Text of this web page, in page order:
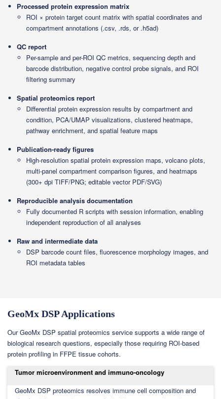
Processed protein expression matrix
ROI × protein target count matrix with spatial coordinates and
compartment annotations (.csv, .rds, or .h5ad)
QC report
Per-sample and per-ROI QC metrics, sequencing depth and
barcode distribution, negative control probe signals, and ROI
filtering summary
Spatial proteomics report
Differential protein expression results by compartment and
condition, PCA/UMAP visualizations, clustered heatmaps,
pathway enrichment, and spatial feature maps
Publication-ready figures
High-resolution spatial protein expression maps, volcano plots,
multi-panel compartment comparison figures, and heatmaps
(300+ dpi TIFF/PNG; editable vector PDF/SVG)
Reproducible analysis documentation
Fully documented R scripts with session information, enabling
independent reproduction of all analyses
Raw and intermediate data
DSP barcode count files, fluorescence morphology images, and
ROI metadata tables
GeoMx DSP Applications
Our GeoMx DSP spatial proteomics service supports a wide range of
biological research questions, especially those requiring ROI-based
protein profiling in FFPE tissue cohorts.
Tumor microenvironment and immuno-oncology
GeoMx DSP proteomics resolves immune cell composition and